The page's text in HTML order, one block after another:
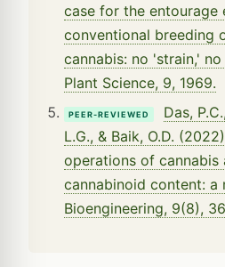
case for the entourage
conventional breeding
cannabis: no 'strain,'
Plant Science, 9, 1969.
PEER-REVIEWED
Das,
L.G., & Baik, O.D.
operations of
cannabinoid content: a
Bioengineering, 9(8),